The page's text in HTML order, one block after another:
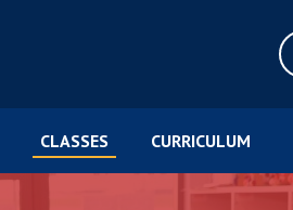
CLASSES CURRICULUM